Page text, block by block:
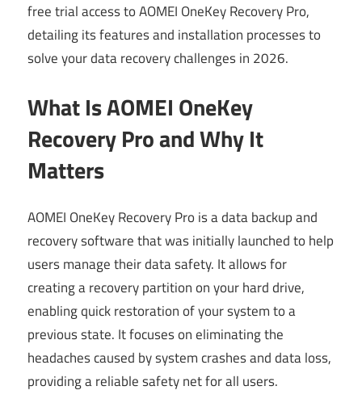
free trial access to AOMEI OneKey Recovery Pro,
detailing its features and installation processes to
solve your data recovery challenges in 2026.
What Is AOMEI OneKey
Recovery Pro and Why It
Matters
AOMEI OneKey Recovery Pro is a data backup and
recovery software that was initially launched to help
users manage their data safety. It allows for
creating a recovery partition on your hard drive,
enabling quick restoration of your system to a
previous state. It focuses on eliminating the
headaches caused by system crashes and data loss,
providing a reliable safety net for all users.